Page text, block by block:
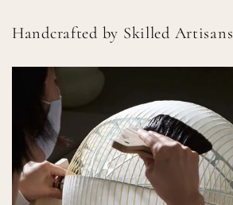
Handcrafted by Skilled Artisans